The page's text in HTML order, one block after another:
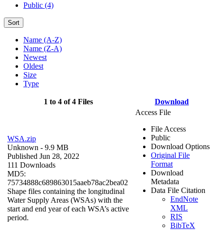
Public (4)
Sort
Name (A-Z)
Name (Z-A)
Newest
Oldest
Size
Type
1 to 4 of 4 Files Download
WSA.zip
Unknown - 9.9 MB
Published Jun 28, 2022
111 Downloads
MD5:
75734888c689863015aaeb78ac2bea02
Shape files containing the longitudinal
Water Supply Areas (WSAs) with the
start and end year of each WSA’s active
period.
Access File
File Access
Public
Download Options
Original File
Format
Download
Metadata
Data File Citation
EndNote
XML
RIS
BibTeX